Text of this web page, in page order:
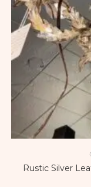
Rustic Silver